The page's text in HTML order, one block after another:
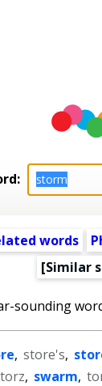
words
[Similar
sounding
, store's,
, swarm,